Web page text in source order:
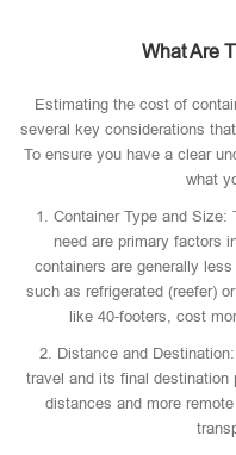
What Are
Estimating the cost of
several key considerations
To ensure you have a clear
what
1. Container Type and
need are primary factors
containers are generally
such as refrigerated (reefer)
like 40-footers, cost
2. Distance and
travel and its final destination
distances and more